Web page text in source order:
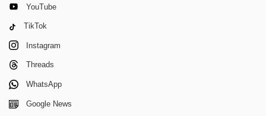
YouTube
TikTok
Instagram
Threads
WhatsApp
Google News